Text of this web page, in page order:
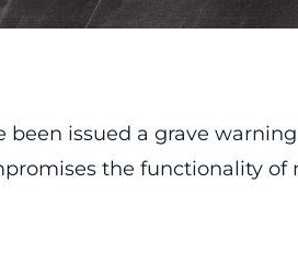
been issued a grave
the functionality of